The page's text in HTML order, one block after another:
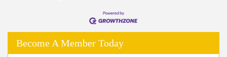
Become A Member Today